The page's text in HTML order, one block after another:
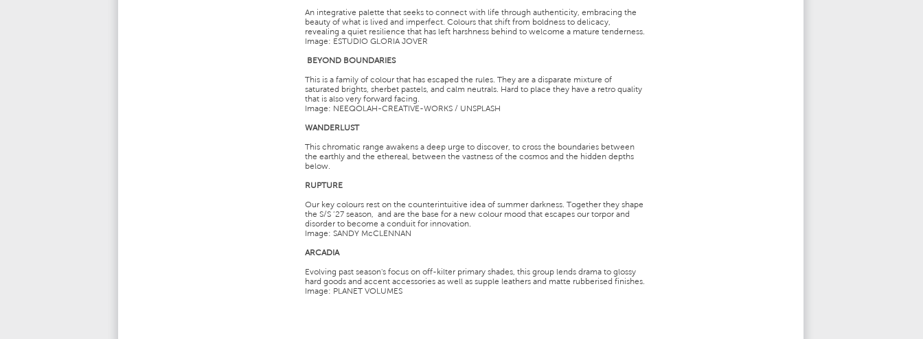
An integrative palette that seeks to connect with life through authenticity, embracing the
beauty of what is lived and imperfect. Colours that shift from boldness to delicacy,
revealing a quiet resilience that has left harshness behind to welcome a mature tenderness.
Image: ESTUDIO GLORIA JOVER
BEYOND BOUNDARIES
This is a family of colour that has escaped the rules. They are a disparate mixture of
saturated brights, sherbet pastels, and calm neutrals. Hard to place they have a retro quality
that is also very forward facing.
Image: NEEQOLAH-CREATIVE-WORKS / UNSPLASH
WANDERLUST
This chromatic range awakens a deep urge to discover, to cross the boundaries between
the earthly and the ethereal, between the vastness of the cosmos and the hidden depths
below.
RUPTURE
Our key colours rest on the counterintuitive idea of summer darkness. Together they shape
the S/S ’27 season, and are the base for a new colour mood that escapes our torpor and
disorder to become a conduit for innovation.
Image: SANDY McCLENNAN
ARCADIA
Evolving past season's focus on off-kilter primary shades, this group lends drama to glossy
hard goods and accent accessories as well as supple leathers and matte rubberised finishes.
Image: PLANET VOLUMES